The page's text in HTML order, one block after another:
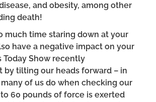
and obesity, among other
death!
much time staring down at your
have a negative impact on your
Today Show recently
by tilting our heads forward – in
of us do when checking our
60 pounds of force is exerted